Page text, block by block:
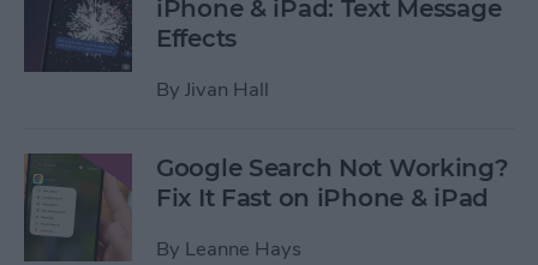
iPhone & iPad: Text Message
Effects
By Jivan Hall
Google Search Not Working?
Fix It Fast on iPhone & iPad
By Leanne Hays